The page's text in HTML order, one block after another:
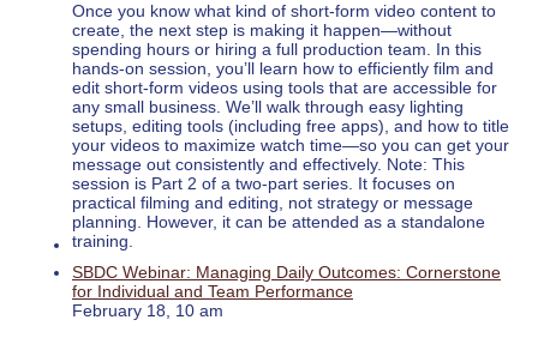
Once you know what kind of short-form video content to
create, the next step is making it happen—without
spending hours or hiring a full production team. In this
hands-on session, you’ll learn how to efficiently film and
edit short-form videos using tools that are accessible for
any small business. We’ll walk through easy lighting
setups, editing tools (including free apps), and how to title
your videos to maximize watch time—so you can get your
message out consistently and effectively. Note: This
session is Part 2 of a two-part series. It focuses on
practical filming and editing, not strategy or message
planning. However, it can be attended as a standalone
training.
SBDC Webinar: Managing Daily Outcomes: Cornerstone
for Individual and Team Performance
February 18, 10 am